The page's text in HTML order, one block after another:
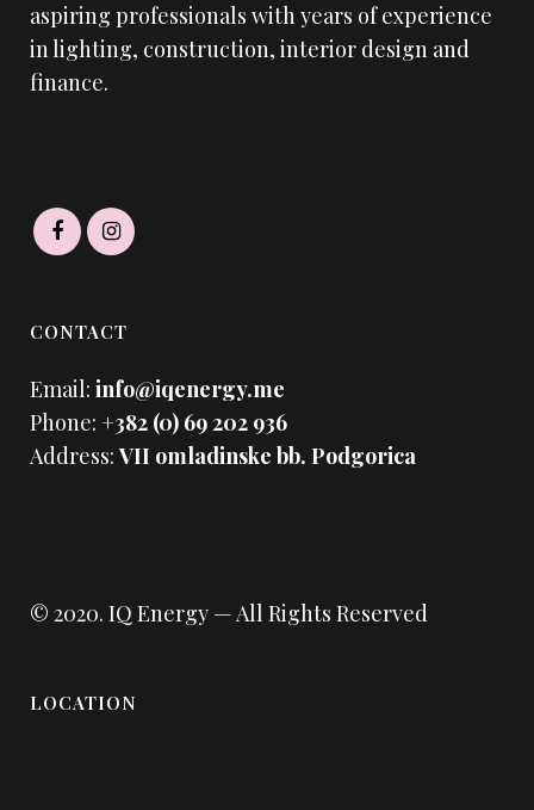
aspiring professionals with years of experience
in lighting, construction, interior design and
finance.
CONTACT
Email: info@iqenergy.me
Phone: +382 (0) 69 202 936
Address:VII omladinske bb. Podgorica
© 2020. IQ Energy — All Rights Reserved
LOCATION